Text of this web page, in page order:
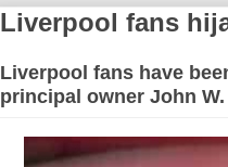
Liverpool fans
Liverpool fans have
principal owner John